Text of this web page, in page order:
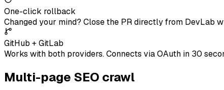
One-click rollback
Changed your mind? Close the PR directly from DevLab
GitHub + GitLab
Works with both providers. Connects via OAuth in 30
Multi-page SEO crawl